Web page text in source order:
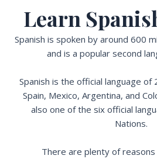
Learn
Spanish is spoken by around 600
and is a popular second
Spanish is the official language of
Spain, Mexico, Argentina, and
also one of the six official
Nations.
There are plenty of reasons